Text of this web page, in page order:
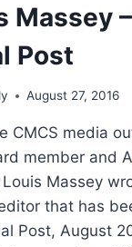
Massey –
Post
August 27, 2016
CMCS media
member and
Massey
that has
Post, August